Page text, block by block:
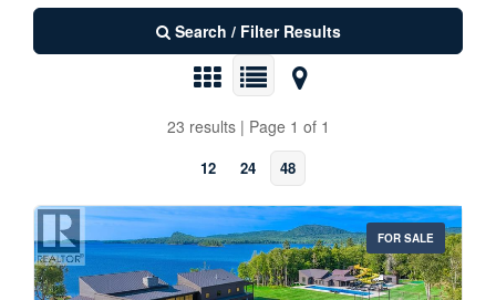
Search / Filter Results
23 results | Page 1 of 1
12 24 48
Property Type
FOR SALE